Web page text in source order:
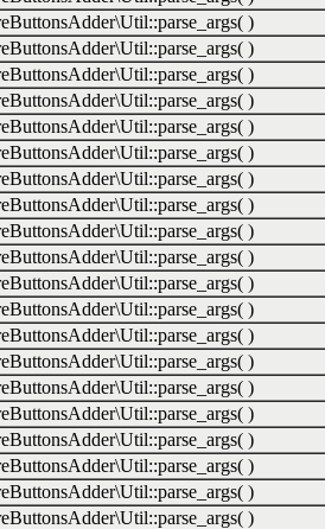
)
)
)
)
)
)
)
)
)
)
)
)
)
)
)
)
)
)
)
)